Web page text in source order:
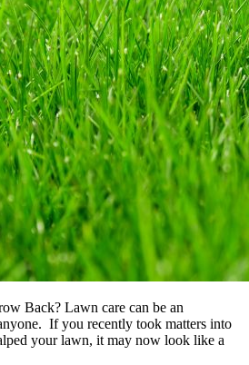
Back? Lawn care can be an
If you recently took matters into
your lawn, it may now look like a